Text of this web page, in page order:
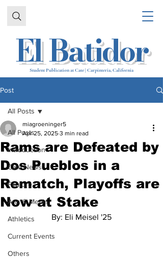
Student Publication at Cate | Carpinteria, California
El Batidor
Post
All Posts
Introduction
Cate News
Feature
Arts & Media
Athletics
Current Events
Others
All Posts
Rams are Defeated by
Dos Pueblos in a
Rematch, Playoffs are
Now at Stake
miagroeninger5
Apr 25, 2025 3 min read
By: Eli Meisel '25